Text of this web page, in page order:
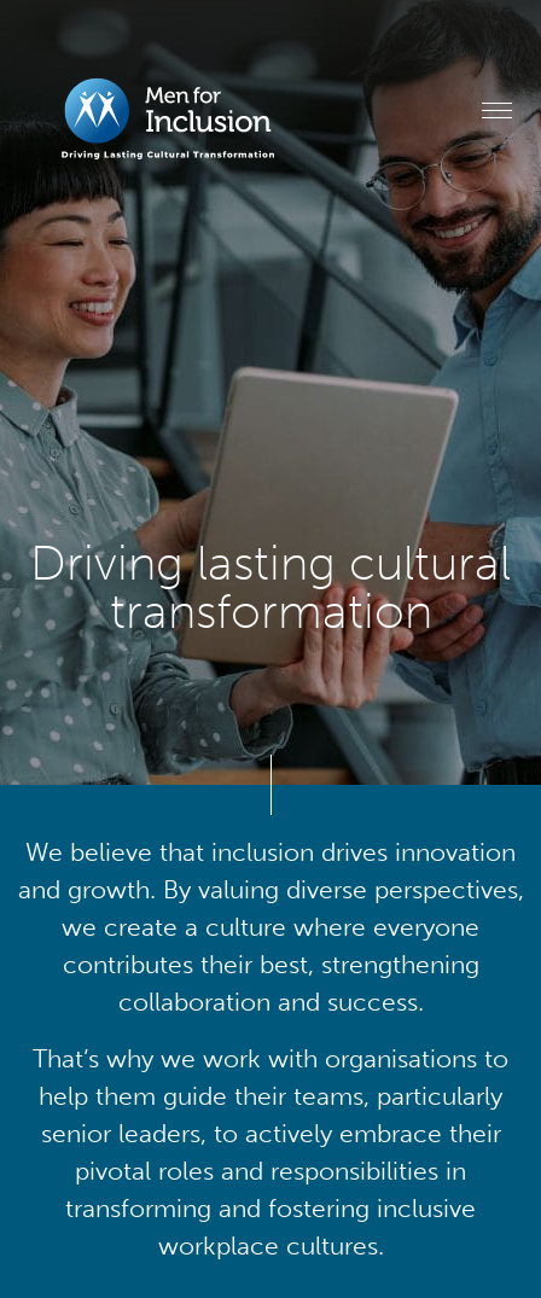
Driving lasting cultural
transformation
We believe that inclusion drives innovation
and growth. By valuing diverse perspectives,
we create a culture where everyone
contributes their best, strengthening
collaboration and success.
That’s why we work with organisations to
help them guide their teams, particularly
senior leaders, to actively embrace their
pivotal roles and responsibilities in
transforming and fostering inclusive
workplace cultures.